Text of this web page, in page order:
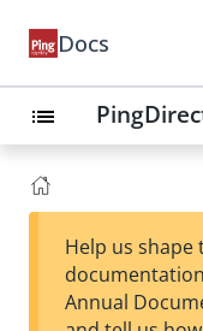
Docs
list
Help us shape
Annual